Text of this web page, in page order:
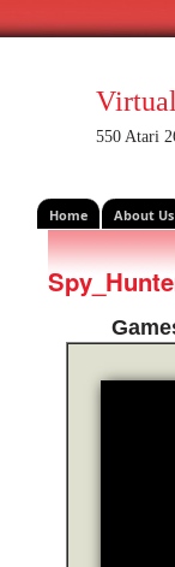
550 Atari
Home About Us